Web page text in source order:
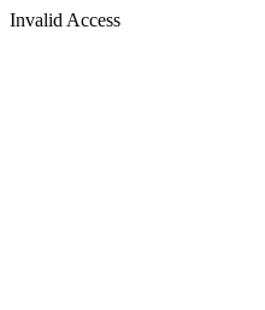
Invalid Access